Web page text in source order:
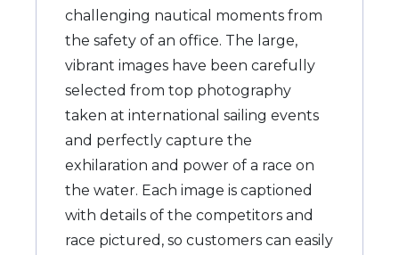
challenging nautical moments from
the safety of an office. The large,
vibrant images have been carefully
selected from top photography
taken at international sailing events
and perfectly capture the
exhilaration and power of a race on
the water. Each image is captioned
with details of the competitors and
race pictured, so customers can easily